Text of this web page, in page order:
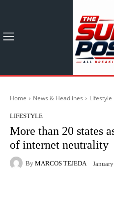
Home News & Headlines Lifestyle
LIFESTYLE
More than 20 states
of internet neutrality
By MARCOS TEJEDA